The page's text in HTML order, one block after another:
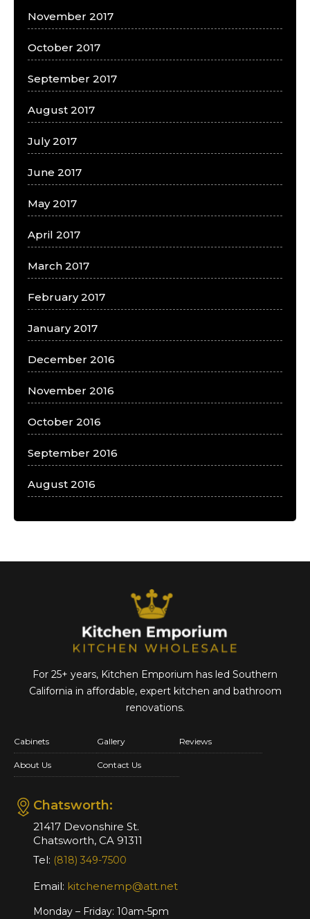
November 2017
October 2017
September 2017
August 2017
July 2017
June 2017
May 2017
April 2017
March 2017
February 2017
January 2017
December 2016
November 2016
October 2016
September 2016
August 2016
For 25+ years, Kitchen Emporium has led Southern
California in affordable,expert kitchen and bathroom
renovations.
Cabinets Gallery Reviews
About Us Contact Us
Chatsworth:
21417 Devonshire St.
Chatsworth, CA 91311
Tel: (818) 349-7500
Email: kitchenemp@att.net
Monday – Friday: 10am-5pm